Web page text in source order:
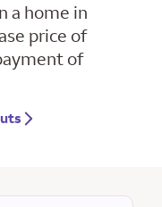
a home in
price of
of